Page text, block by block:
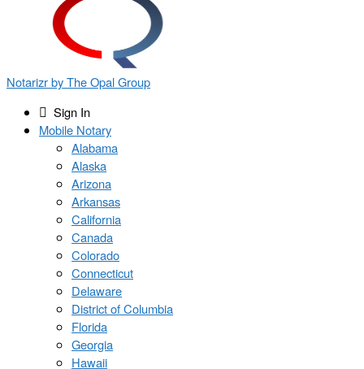
Notarizr by The Opal Group
Sign In
Mobile Notary
Alabama
Alaska
Arizona
Arkansas
California
Canada
Colorado
Connecticut
Delaware
District of Columbia
Florida
Georgia
Hawaii